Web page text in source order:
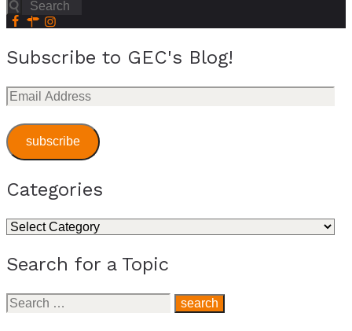
Subscribe to GEC's Blog!
Email
Address
subscribe
Categories
Categories
Search for a Topic
Search
for: